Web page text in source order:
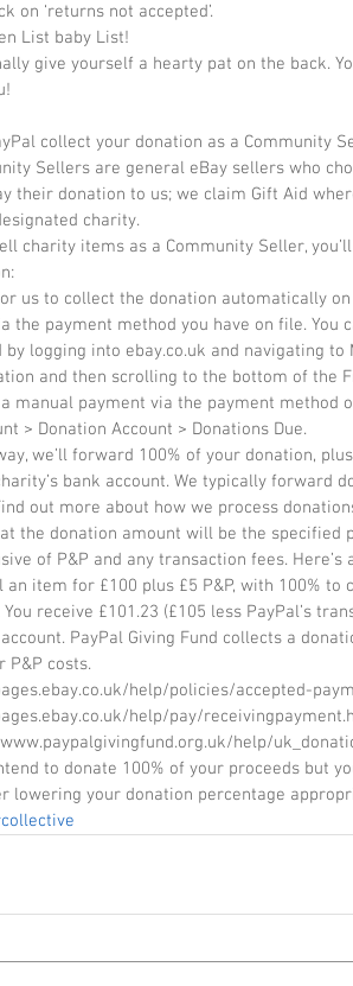
on ‘returns not accepted’.
List baby List!
give yourself a hearty pat on the back.
collect your donation as a Community
Sellers are general eBay sellers who
their donation to us; we claim Gift Aid
charity.
charity items as a Community Seller,
us to collect the donation automatically
the payment method you have on file. You
by logging into ebay.co.uk and navigating to
and then scrolling to the bottom of the
a manual payment via the payment method
> Donation Account > Donations Due.
we’ll forward 100% of your donation,
bank account. We typically forward
out more about how we process
the donation amount will be the specified
of P&P and any transaction fees. Here’s
an item for £100 plus £5 P&P, with 100% to
You receive £101.23 (£105 less PayPal’s
PayPal Giving Fund collects a
P&P costs.
help/policies/accepted-
help/pay/
help/
to donate 100% of your proceeds but
lowering your donation percentage